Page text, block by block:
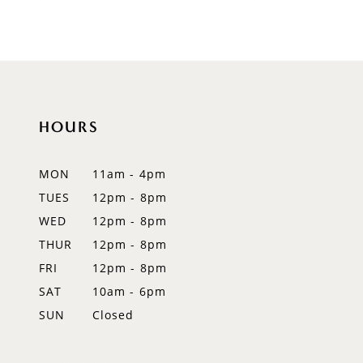
HOURS
MON
11am - 4pm
TUES
12pm - 8pm
WED
12pm - 8pm
THUR
12pm - 8pm
FRI
12pm - 8pm
SAT
10am - 6pm
SUN
Closed